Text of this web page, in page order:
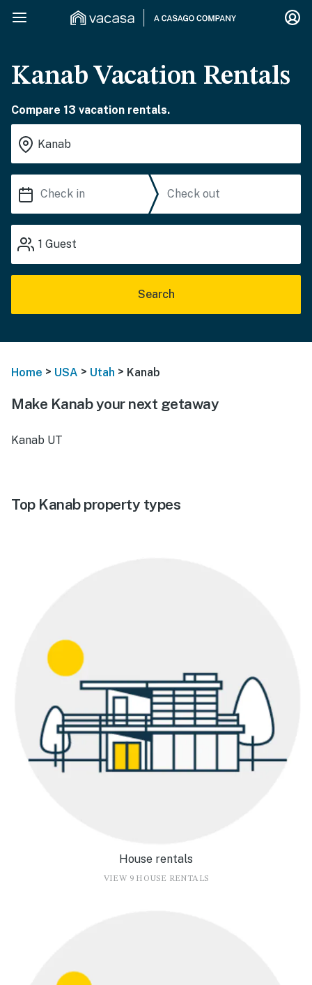
Kanab Vacation Rentals
Compare 13 vacation rentals.
1 Guest
Search
Home > USA > Utah > Kanab
Make Kanab your next getaway
Kanab UT
Top Kanab property types
House rentals
VIEW 9 HOUSE RENTALS